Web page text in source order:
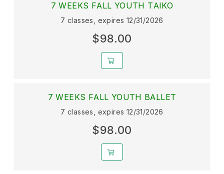
7 WEEKS FALL YOUTH TAIKO
7 classes, expires 12/31/2026
$98.00
7 WEEKS FALL YOUTH BALLET
7 classes, expires 12/31/2026
$98.00